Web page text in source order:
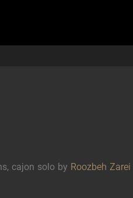
cajon solo by Roozbeh Zarei